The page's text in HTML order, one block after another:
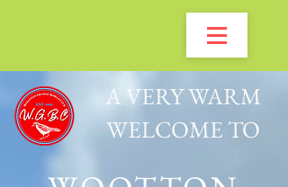
A VERY WARM
WELCOME TO